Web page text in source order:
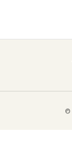
©